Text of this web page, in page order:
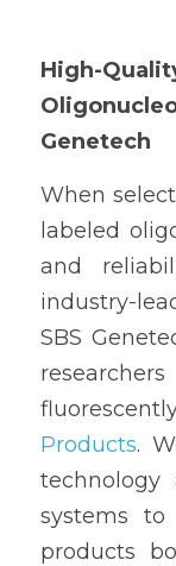
High-
Genetech
When
labeled
and
industry-
SBS
Products.
technology
systems
products